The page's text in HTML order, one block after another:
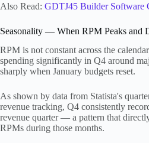
Also Read: GDTJ45 Builder Software
Seasonality — When RPM Peaks and
RPM is not constant across the
spending significantly in Q4 around
sharply when January budgets reset.
As shown by data from Statista's
revenue tracking, Q4 consistently
revenue quarter — a pattern that
RPMs during those months.